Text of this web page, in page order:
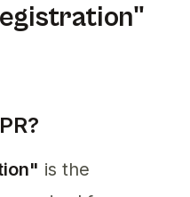
is the